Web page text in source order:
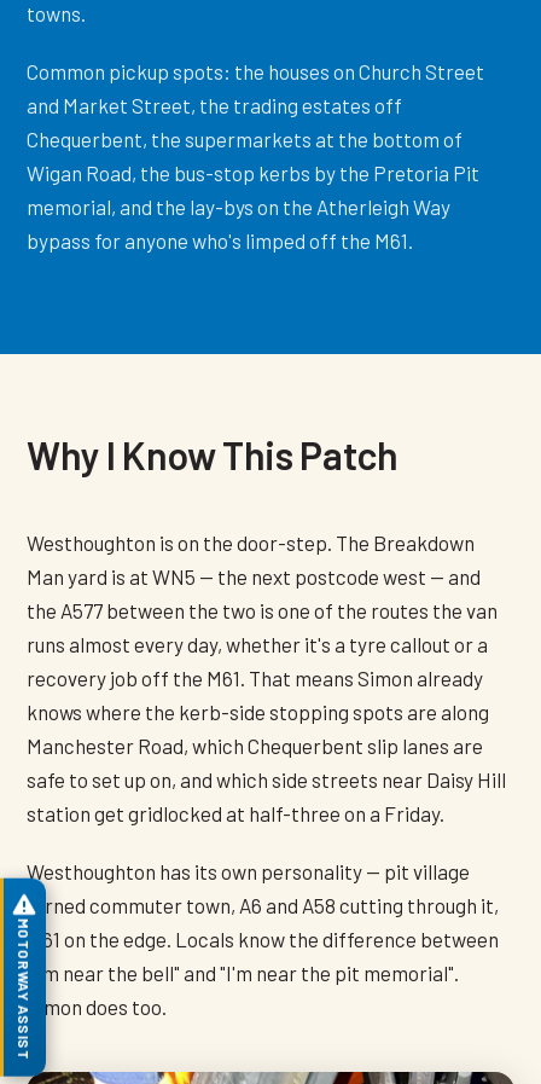
towns.
Common pickup spots: the houses on Church Street
and Market Street, the trading estates off
Chequerbent, the supermarkets at the bottom of
Wigan Road, the bus-stop kerbs by the Pretoria Pit
memorial, and the lay-bys on the Atherleigh Way
bypass for anyone who's limped off the M61.
Why I Know This Patch
Westhoughton is on the door-step. The Breakdown
Man yard is at WN5 — the next postcode west — and
the A577 between the two is one of the routes the van
runs almost every day, whether it's a tyre callout or a
recovery job off the M61. That means Simon already
knows where the kerb-side stopping spots are along
Manchester Road, which Chequerbent slip lanes are
safe to set up on, and which side streets near Daisy Hill
station get gridlocked at half-three on a Friday.
Westhoughton has its own personality — pit village
turned commuter town, A6 and A58 cutting through it,
M61 on the edge. Locals know the difference between
"I'm near the bell" and "I'm near the pit memorial".
Simon does too.
MOTORWAY ASSIST